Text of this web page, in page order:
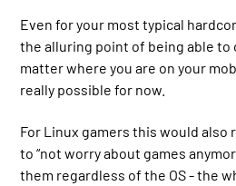
Even for your most typical
the alluring point of being able to
matter where you are on your
really possible for now.
For Linux gamers this would also
to “not worry about games
them regardless of the OS - the